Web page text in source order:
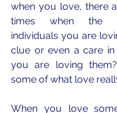
when you love, there
times when the
individuals you are
clue or even a care
you are loving
some of what love
When you love